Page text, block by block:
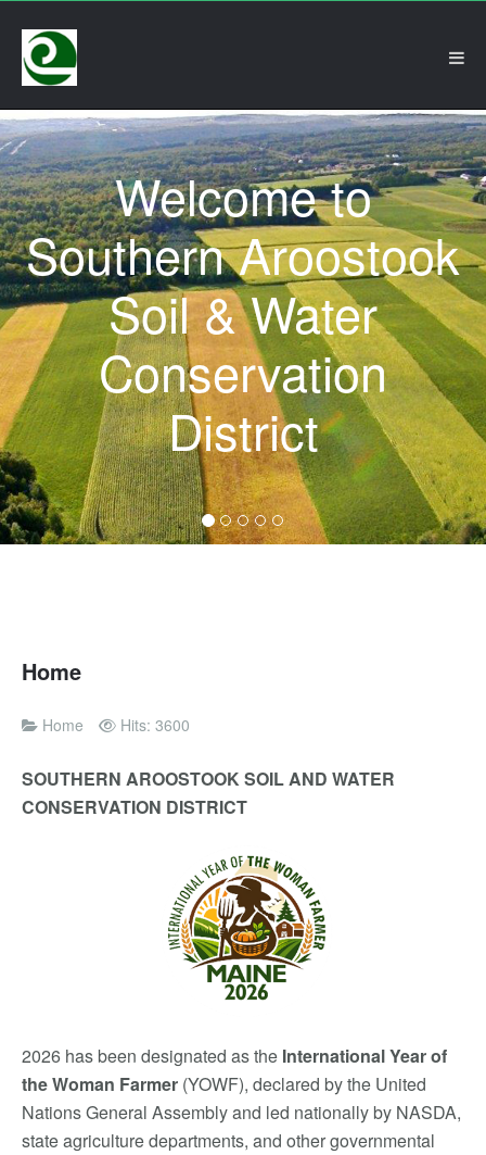
Welcome to
Southern Aroostook
Soil & Water
Conservation
District
Home
Home Hits: 3600
SOUTHERN AROOSTOOK SOIL AND WATER
CONSERVATION DISTRICT
2026 has been designated as the International Year of
the Woman Farmer (YOWF), declared by the United
Nations General Assembly and led nationally by NASDA,
state agriculture departments, and other governmental